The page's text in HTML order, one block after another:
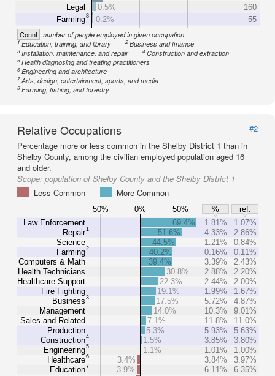
Legal
Farming8
0.5%
160
0.2%
55
Count number of people employed in given occupation
1Education, training, and library 2Business and finance
3Installation, maintenance, and repair 4Construction and extraction
5Health diagnosing and treating practitioners
6Engineering and architecture
7Arts, design, entertainment, sports, and media
8Farming, fishing, and forestry
Relative Occupations
#2
Percentage more or less common in the Shelby District 1 than in
Shelby County, among the civilian employed population aged 16
and older.
Scope: population of Shelby County and the Shelby District 1
Less Common
More Common
50% 0% 50% %
ref.
Law Enforcement
Repair1
Science
Farming2
Computers & Math
Health Technicians
Healthcare Support
Fire Fighting
Business3
Management
Sales and Related
Production
Construction4
Engineering5
Healthcare6
Education7
69.4% 1.81%
1.07%
51.6%
4.33%
2.86%
44.5%
1.21%
0.84%
40.2%
0.16%
0.11%
39.4%
3.39%
2.43%
30.8%
2.88%
2.20%
22.3%
2.44%
2.00%
19.1%
1.99%
1.67%
17.5%
5.72%
4.87%
14.0%
10.3%
9.01%
7.1%
11.8%
11.0%
5.3%
5.93%
5.63%
1.5%
3.85%
3.80%
1.1%
1.01%
1.00%
3.4%
3.84%
3.97%
3.9%
6.11%
6.35%